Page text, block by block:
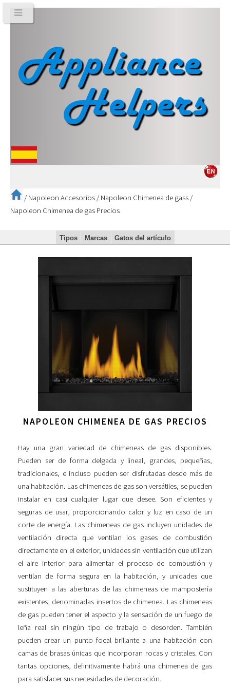
/ Napoleon Accesorios / Napoleon Chimenea de gass /
Napoleon Chimenea de gas Precios
Tipos Marcas Gatos del artículo
NAPOLEON CHIMENEA DE GAS PRECIOS
Hay una gran variedad de chimeneas de gas disponibles.
Pueden ser de forma delgada y lineal, grandes, pequeñas,
tradicionales, e incluso pueden ser disfrutadas desde más de
una habitación. Las chimeneas de gas son versátiles, se pueden
instalar en casi cualquier lugar que desee. Son eficientes y
seguras de usar, proporcionando calor y luz en caso de un
corte de energía. Las chimeneas de gas incluyen unidades de
ventilación directa que ventilan los gases de combustión
directamente en el exterior, unidades sin ventilación que utilizan
el aire interior para alimentar el proceso de combustión y
ventilan de forma segura en la habitación, y unidades que
sustituyen a las aberturas de las chimeneas de mampostería
existentes, denominadas insertos de chimenea. Las chimeneas
de gas pueden tener el aspecto y la sensación de un fuego de
leña real sin ningún tipo de trabajo o desorden. También
pueden crear un punto focal brillante a una habitación con
camas de brasas únicas que incorporan rocas y cristales. Con
tantas opciones, definitivamente habrá una chimenea de gas
para satisfacer sus necesidades de decoración.